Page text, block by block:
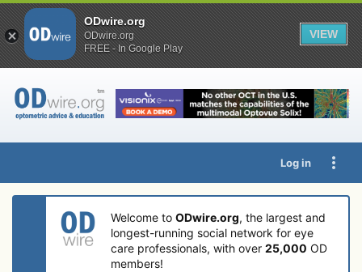
Log in
Welcome to ODwire.org, the largest and
longest-running social network for eye
care professionals, with over 25,000 OD
members!
ODwire.org
ODwire.org
FREE - In Google Play
VIEW